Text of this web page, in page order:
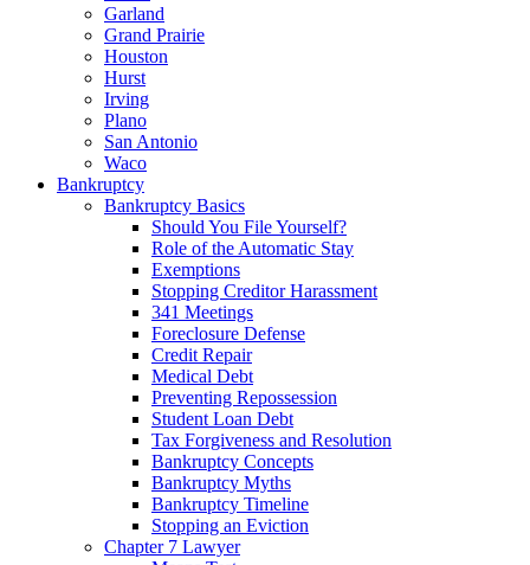
Garland
Grand Prairie
Houston
Hurst
Irving
Plano
San Antonio
Waco
Bankruptcy
Bankruptcy Basics
Should You File Yourself?
Role of the Automatic Stay
Exemptions
Stopping Creditor Harassment
341 Meetings
Foreclosure Defense
Credit Repair
Medical Debt
Preventing Repossession
Student Loan Debt
Tax Forgiveness and Resolution
Bankruptcy Concepts
Bankruptcy Myths
Bankruptcy Timeline
Stopping an Eviction
Chapter 7 Lawyer